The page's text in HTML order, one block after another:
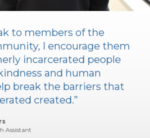
to members of the
I encourage them
incarcerated people
and human
break the barriers that
created.”
Assistant